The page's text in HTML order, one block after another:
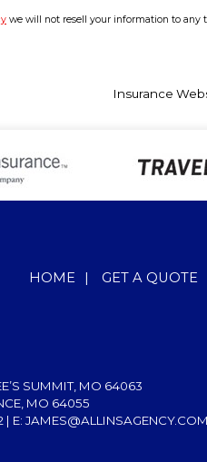
we will not resell your information to any
Insurance
HOME | GET A QUOTE
SUMMIT, MO 64063
MO 64055
| E: JAMES@ALLINSAGENCY.COM